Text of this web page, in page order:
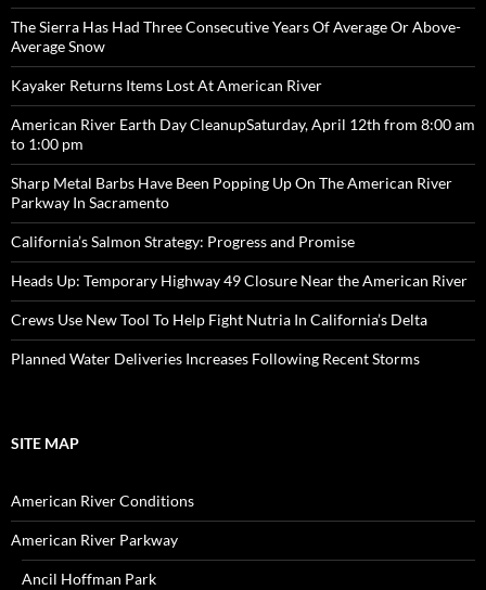
The Sierra Has Had Three Consecutive Years Of Average Or Above-
Average Snow
Kayaker Returns Items Lost At American River
American River Earth Day CleanupSaturday, April 12th from 8:00 am
to 1:00 pm
Sharp Metal Barbs Have Been Popping Up On The American River
Parkway In Sacramento
California’s Salmon Strategy: Progress and Promise
Heads Up: Temporary Highway 49 Closure Near the American River
Crews Use New Tool To Help Fight Nutria In California’s Delta
Planned Water Deliveries Increases Following Recent Storms
SITE MAP
American River Conditions
American River Parkway
Ancil Hoffman Park